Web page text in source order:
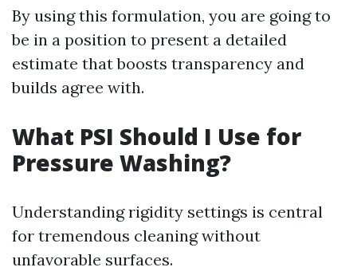
By using this formulation, you are going to
be in a position to present a detailed
estimate that boosts transparency and
builds agree with.
What PSI Should I Use for
Pressure Washing?
Understanding rigidity settings is central
for tremendous cleaning without
unfavorable surfaces.